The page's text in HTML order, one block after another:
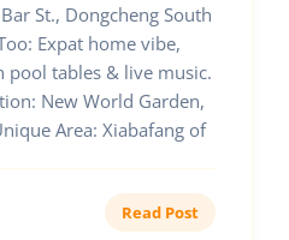
St., Dongcheng South
Expat home vibe,
pool tables & live music.
New World Garden,
Area: Xiabafang of
Read Post